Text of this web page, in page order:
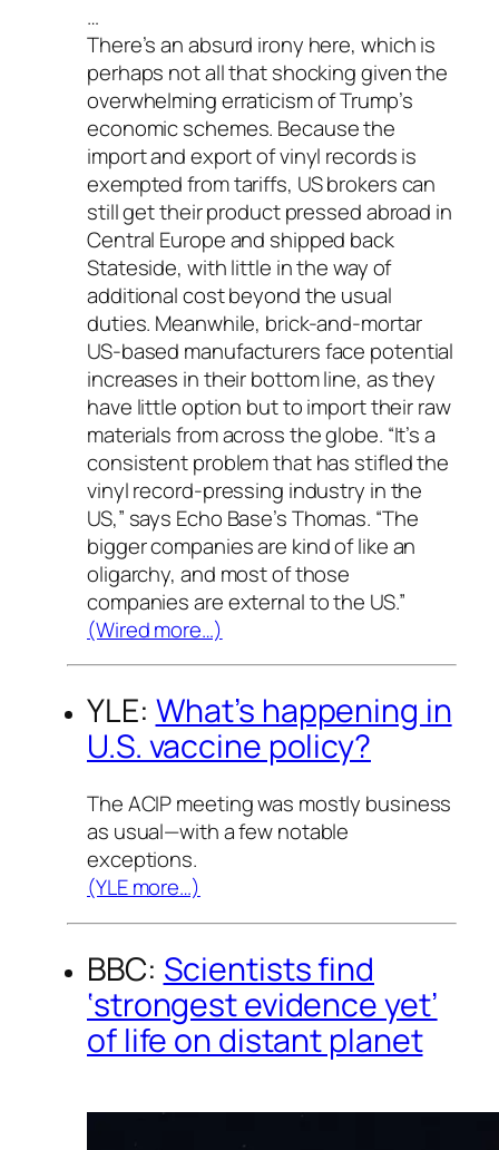
…
There’s an absurd irony here, which is
perhaps not all that shocking given the
overwhelming erraticism of Trump’s
economic schemes. Because the
import and export of vinyl records is
exempted from tariffs, US brokers can
still get their product pressed abroad in
Central Europe and shipped back
Stateside, with little in the way of
additional cost beyond the usual
duties. Meanwhile, brick-and-mortar
US-based manufacturers face potential
increases in their bottom line, as they
have little option but to import their raw
materials from across the globe. “It’s a
consistent problem that has stifled the
vinyl record-pressing industry in the
US,” says Echo Base’s Thomas. “The
bigger companies are kind of like an
oligarchy, and most of those
companies are external to the US.”
(Wired more…)
YLE: What’s happening in
U.S. vaccine policy?
The ACIP meeting was mostly business
as usual—with a few notable
exceptions.
(YLE more…)
BBC: Scientists find
‘strongest evidence yet’
of life on distant planet